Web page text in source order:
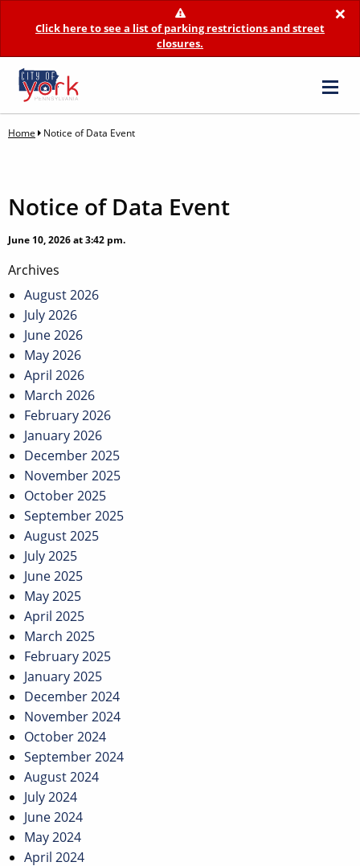
×
Click here to see a list of parking restrictions and street
closures.
Home Notice of Data Event
Notice of Data Event
June 10, 2026 at 3:42 pm.
Post
navigation
Archives
August 2026
July 2026
June 2026
May 2026
April 2026
March 2026
February 2026
January 2026
December 2025
November 2025
October 2025
September 2025
August 2025
July 2025
June 2025
May 2025
April 2025
March 2025
February 2025
January 2025
December 2024
November 2024
October 2024
September 2024
August 2024
July 2024
June 2024
May 2024
April 2024